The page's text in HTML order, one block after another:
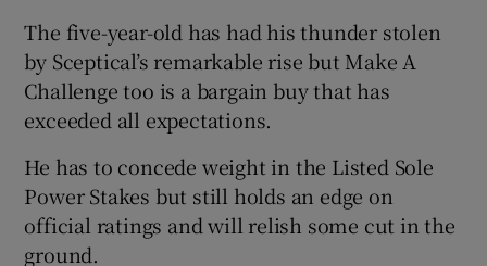
The five-year-old has had his thunder stolen
by Sceptical’s remarkable rise but Make A
Challenge too is a bargain buy that has
exceeded all expectations.
He has to concede weight in the Listed Sole
Power Stakes but still holds an edge on
official ratings and will relish some cut in the
ground.